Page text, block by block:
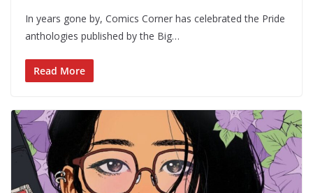
In years gone by, Comics Corner has celebrated the Pride
anthologies published by the Big…
Read More